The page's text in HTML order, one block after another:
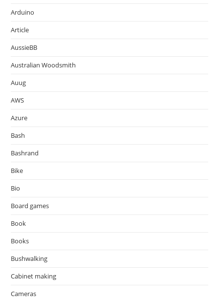
Arduino
Article
AussieBB
Australian Woodsmith
Auug
AWS
Azure
Bash
Bashrand
Bike
Bio
Board games
Book
Books
Bushwalking
Cabinet making
Cameras